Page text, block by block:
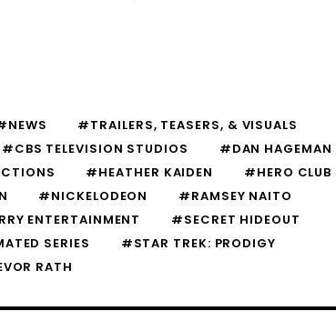
#TRAILERS, TEASERS, & VISUALS
#CBS TELEVISION STUDIOS
#DAN HAGEMAN
#HEATHER KAIDEN
#HERO CLUB
#NICKELODEON
#RAMSEY NAITO
ENTERTAINMENT
#SECRET HIDEOUT
SERIES
#STAR TREK: PRODIGY
RATH